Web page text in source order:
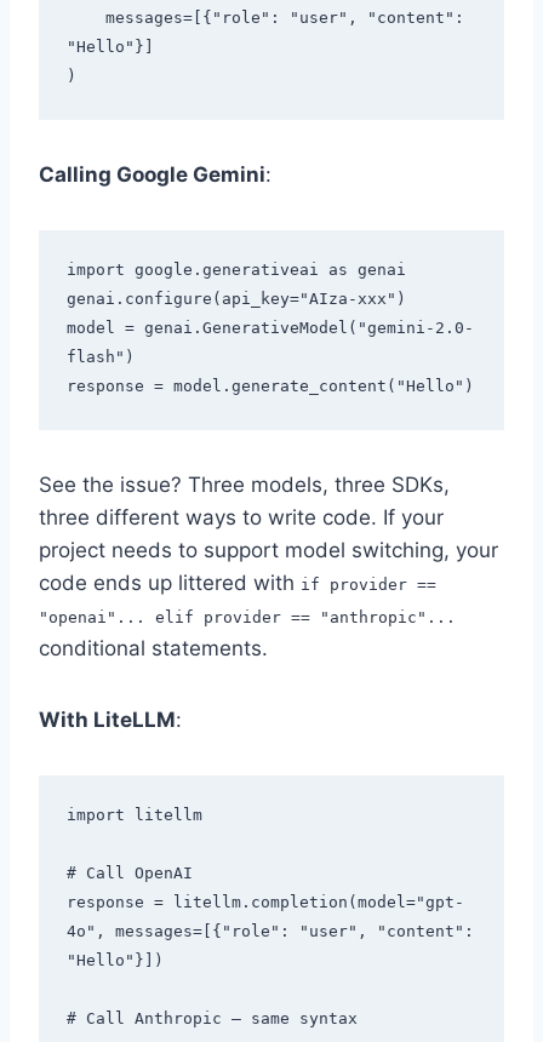
"Hello"}]
Calling Google Gemini:
import google.generativeai as genai
genai.configure(api_key="AIza-xxx")
model = genai.GenerativeModel("gemini-2.0-
flash")
See the issue? Three models, three SDKs,
three different ways to write code. If your
project needs to support model switching, your
code ends up littered with if provider ==
"openai"... elif provider == "anthropic"...
conditional statements.
With LiteLLM:
import litellm
# Call OpenAI
response = litellm.completion(model="gpt-
4o", messages=[{"role": "user", "content":
"Hello"}])
# Call Anthropic — same syntax